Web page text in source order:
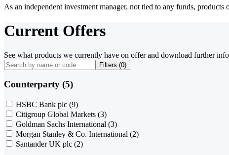
As an independent investment manager, not tied to any funds,
Current Offers
See what products we currently have on offer and download further
Filters (0)
Counterparty (5)
HSBC Bank plc (9)
Citigroup Global Markets (3)
Goldman Sachs International (3)
Morgan Stanley & Co. International (2)
Santander UK plc (2)